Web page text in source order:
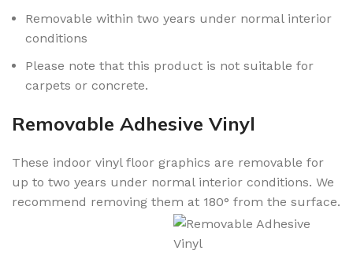
Removable within two years under normal interior
conditions
Please note that this product is not suitable for
carpets or concrete.
Removable Adhesive Vinyl
These indoor vinyl floor graphics are removable for
up to two years under normal interior conditions. We
recommend removing them at 180° from the surface.